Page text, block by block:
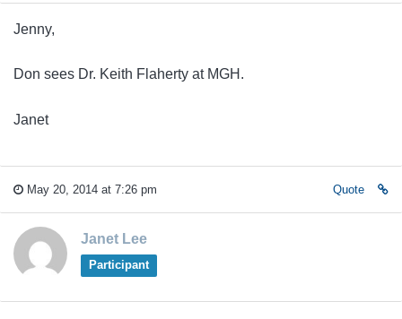
Jenny,
Don sees Dr. Keith Flaherty at MGH.
Janet
May 20, 2014 at 7:26 pm Quote
Janet Lee
Participant